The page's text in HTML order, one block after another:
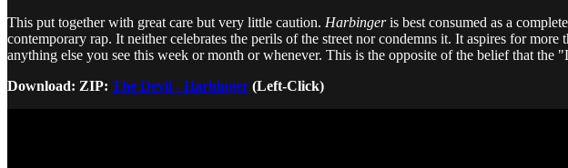
This put together with great care but very little caution. Harbingeris best consumed as a
contemporary rap. It neither celebrates the perils of the street nor condemns it. It aspires for
anything else you see this week or month or whenever. This is the opposite of the belief that
Download: ZIP: The Devil - Harbinger (Left-Click)